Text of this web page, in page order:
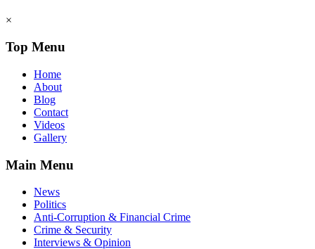
×
Top Menu
Home
About
Blog
Contact
Videos
Gallery
Main Menu
News
Politics
Anti-Corruption & Financial Crime
Crime & Security
Interviews & Opinion